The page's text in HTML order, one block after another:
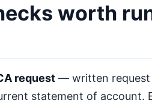
worth
request — written request
statement of account.